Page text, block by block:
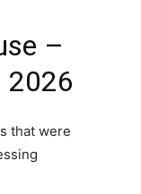
–
2026
that were